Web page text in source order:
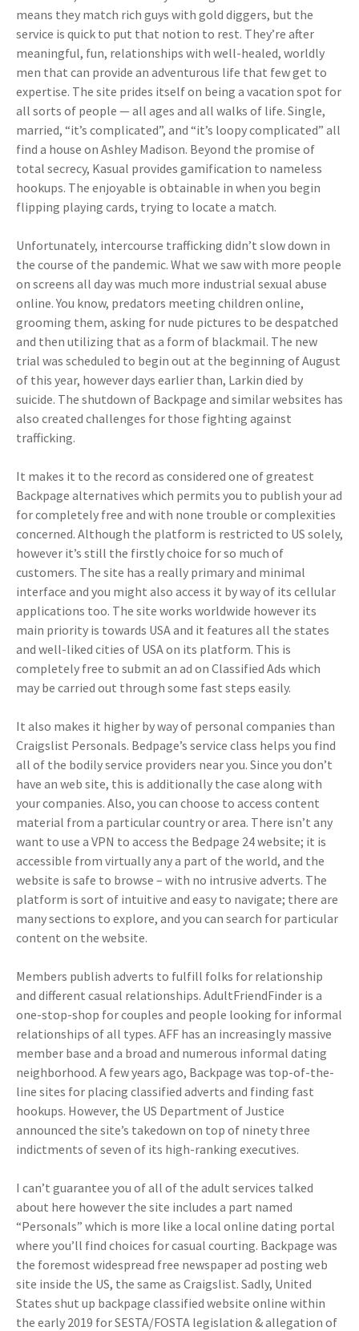
means they match rich guys with gold diggers, but the
service is quick to put that notion to rest. They’re after
meaningful, fun, relationships with well-healed, worldly
men that can provide an adventurous life that few get to
expertise. The site prides itself on being a vacation spot for
all sorts of people — all ages and all walks of life. Single,
married, “it’s complicated”, and “it’s loopy complicated” all
find a house on Ashley Madison. Beyond the promise of
total secrecy, Kasual provides gamification to nameless
hookups. The enjoyable is obtainable in when you begin
flipping playing cards, trying to locate a match.
Unfortunately, intercourse trafficking didn’t slow down in
the course of the pandemic. What we saw with more people
on screens all day was much more industrial sexual abuse
online. You know, predators meeting children online,
grooming them, asking for nude pictures to be despatched
and then utilizing that as a form of blackmail. The new
trial was scheduled to begin out at the beginning of August
of this year, however days earlier than, Larkin died by
suicide. The shutdown of Backpage and similar websites has
also created challenges for those fighting against
trafficking.
It makes it to the record as considered one of greatest
Backpage alternatives which permits you to publish your ad
for completely free and with none trouble or complexities
concerned. Although the platform is restricted to US solely,
however it’s still the firstly choice for so much of
customers. The site has a really primary and minimal
interface and you might also access it by way of its cellular
applications too. The site works worldwide however its
main priority is towards USA and it features all the states
and well-liked cities of USA on its platform. This is
completely free to submit an ad on Classified Ads which
may be carried out through some fast steps easily.
It also makes it higher by way of personal companies than
Craigslist Personals. Bedpage’s service class helps you find
all of the bodily service providers near you. Since you don’t
have an web site, this is additionally the case along with
your companies. Also, you can choose to access content
material from a particular country or area. There isn’t any
want to use a VPN to access the Bedpage 24 website; it is
accessible from virtually any a part of the world, and the
website is safe to browse – with no intrusive adverts. The
platform is sort of intuitive and easy to navigate; there are
many sections to explore, and you can search for particular
content on the website.
Members publish adverts to fulfill folks for relationship
and different casual relationships. AdultFriendFinder is a
one-stop-shop for couples and people looking for informal
relationships of all types. AFF has an increasingly massive
member base and a broad and numerous informal dating
neighborhood. A few years ago, Backpage was top-of-the-
line sites for placing classified adverts and finding fast
hookups. However, the US Department of Justice
announced the site’s takedown on top of ninety three
indictments of seven of its high-ranking executives.
I can’t guarantee you of all of the adult services talked
about here however the site includes a part named
“Personals” which is more like a local online dating portal
where you’ll find choices for casual courting. Backpage was
the foremost widespread free newspaper ad posting web
site inside the US, the same as Craigslist. Sadly, United
States shut up backpage classified website online within
the early 2019 for SESTA/FOSTA legislation & allegation of